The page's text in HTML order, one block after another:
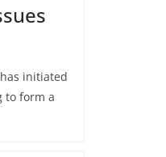
initiated
to form a